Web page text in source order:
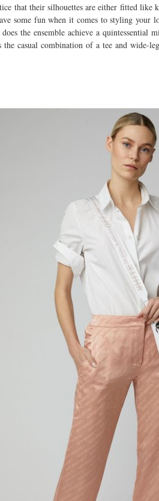
that their silhouettes are either fitted
some fun when it comes to styling your
the ensemble achieve a quintessential
casual combination of a tee and wide-